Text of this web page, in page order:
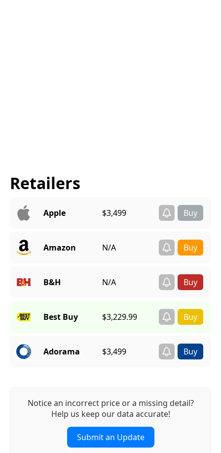
Retailers
Apple $3,499
Amazon N/A
B&H N/A
Best Buy $3,229.99
Adorama $3,499
Notice an incorrect price or a missing detail?
Help us keep our data accurate!
Submit an Update